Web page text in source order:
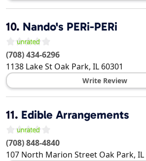
10. Nando's PERi-PERi
(708) 434-6296
1138 Lake St Oak Park, IL 60301
Write Review
11. Edible Arrangements
(708) 848-4840
107 North Marion Street Oak Park, IL